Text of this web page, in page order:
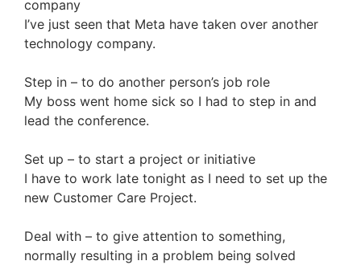
company
I’ve just seen that Meta have taken over another
technology company.
Step in – to do another person’s job role
My boss went home sick so I had to step in and
lead the conference.
Set up – to start a project or initiative
I have to work late tonight as I need to set up the
new Customer Care Project.
Deal with – to give attention to something,
normally resulting in a problem being solved